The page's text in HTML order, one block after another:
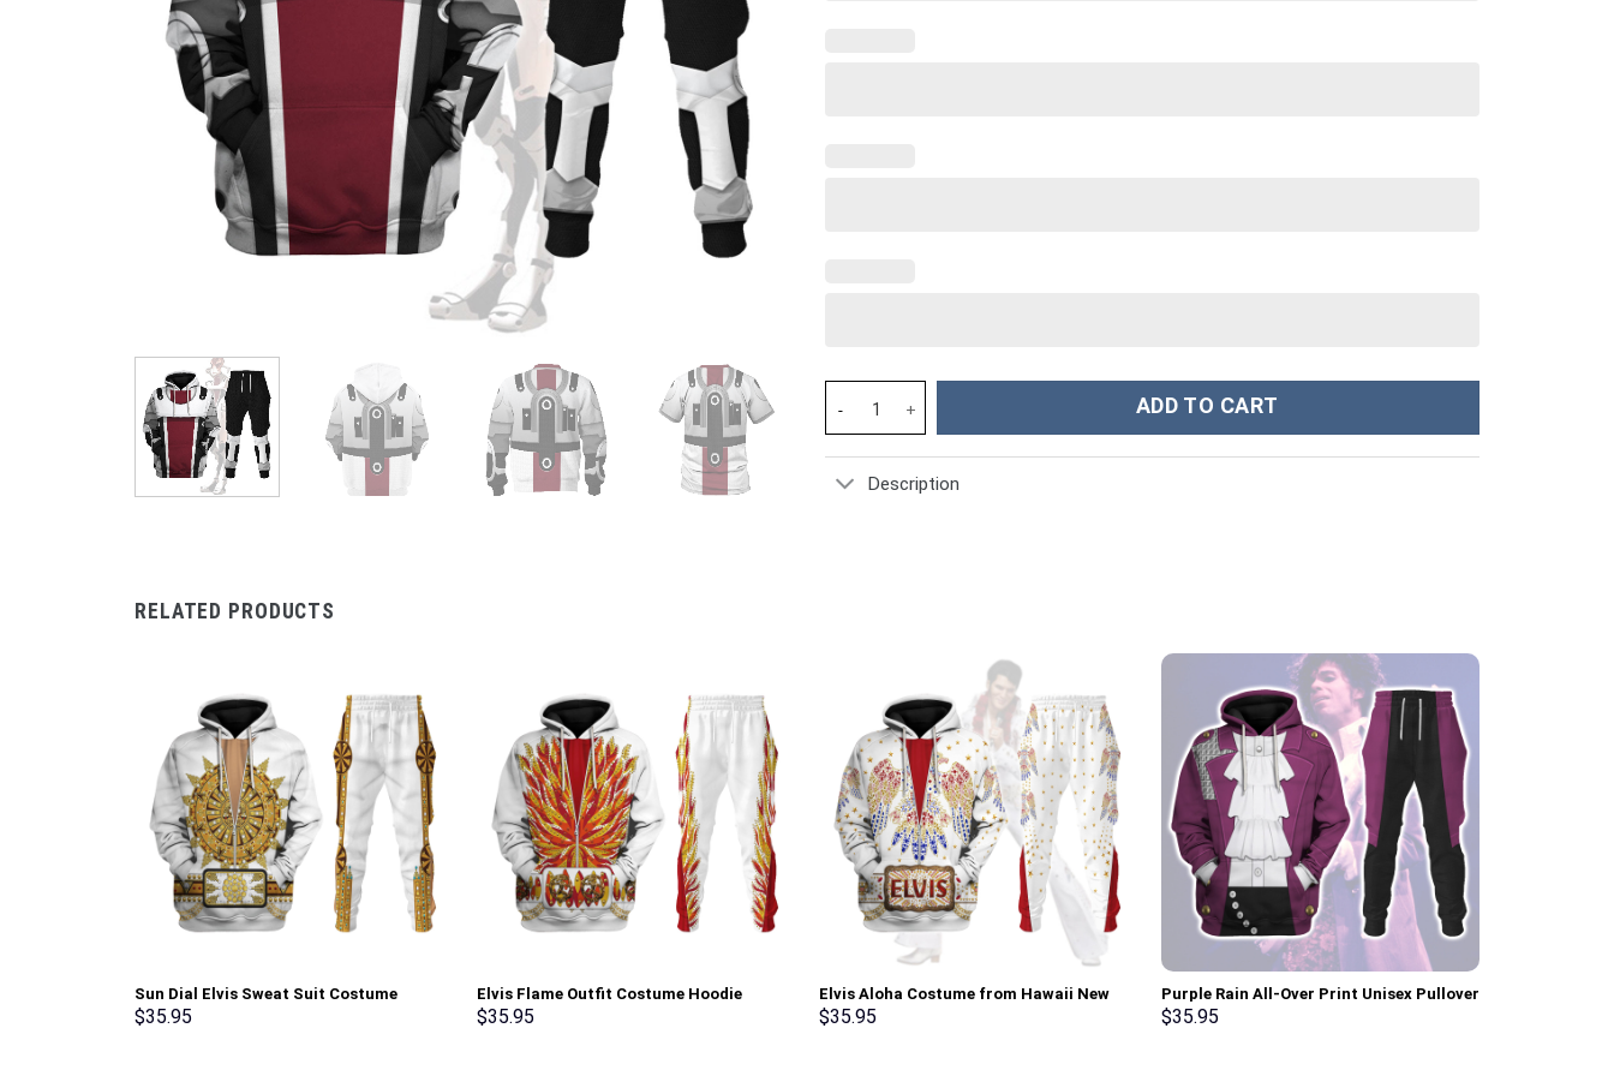
Mordin Solus Hoodie Sweatshirt T-shirt Sweatpants Outfit Costume - Stormmerch Exclusive
ADD TO CART
Description
RELATED PRODUCTS
Sun Dial Elvis Sweat Suit Costume
Hoodie Sweatshirt T-Shirt Sweatpants –
$35.95
Elvis Flame Outfit Costume Hoodie
Sweatshirt T-Shirt Sweatpants –
$35.95
Elvis Aloha Costume from Hawaii New
Hoodie Sweatshirt T-Shirt Sweatpants –
$35.95
Purple Rain All-Over Print Unisex Pullover
Hoodie, Sweatshirt, T-Shirt –
$35.95